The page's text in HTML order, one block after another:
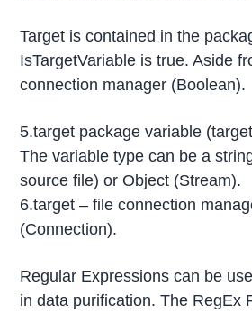
Target is contained in the
IsTargetVariable is true. Aside
connection manager (Boolean).
5.target package variable
The variable type can be a
source file) or Object (Stream).
6.target – file connection
(Connection).
Regular Expressions can be
in data purification. The RegEx